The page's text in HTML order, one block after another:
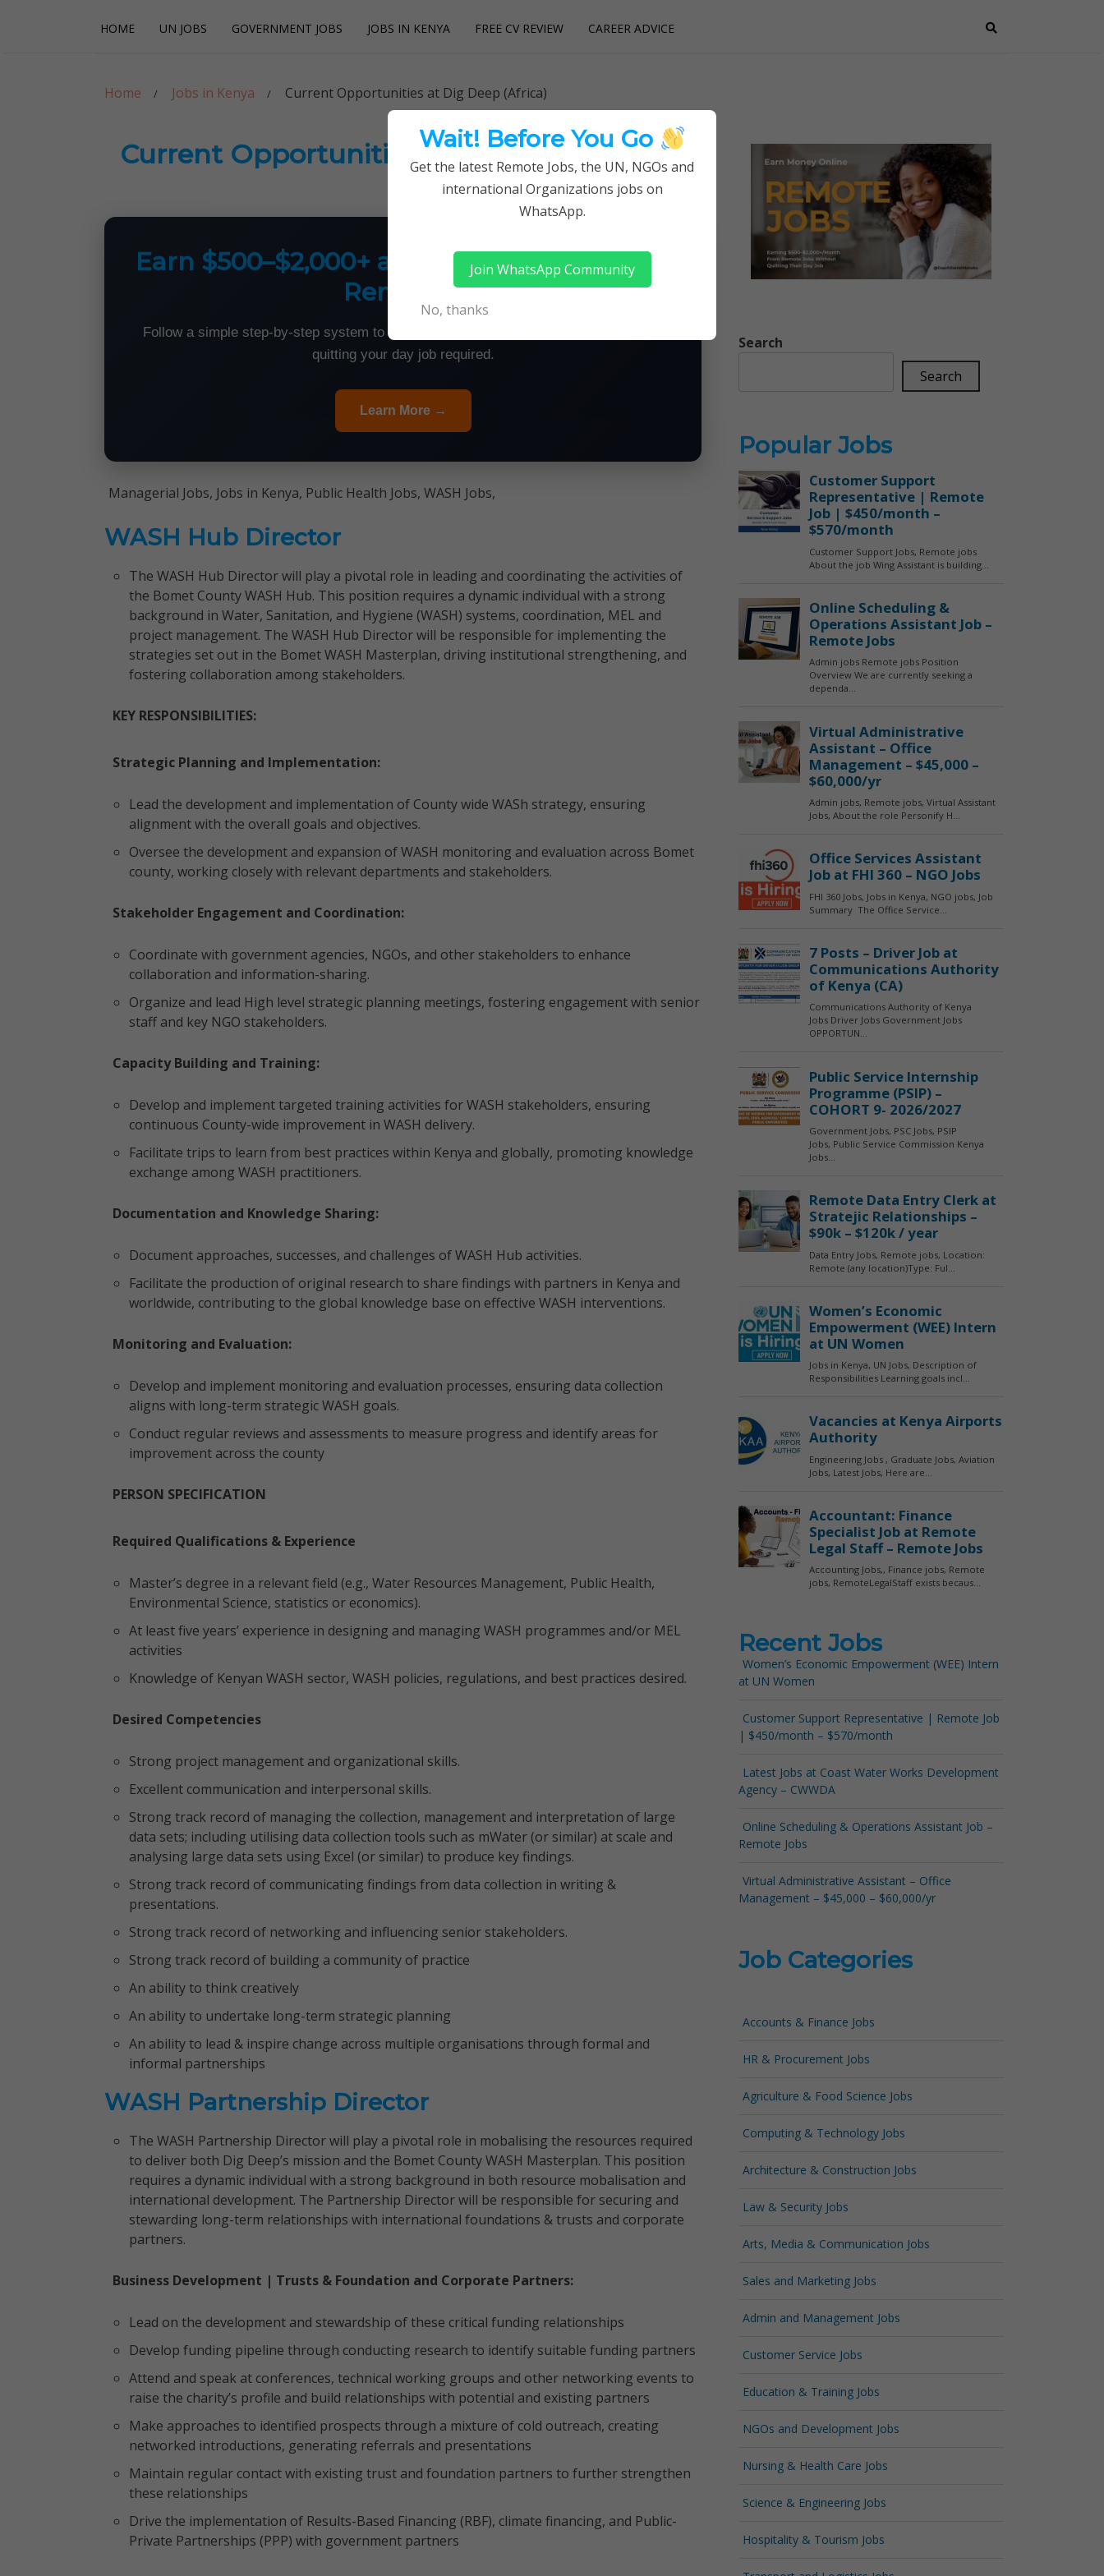
HOME UN JOBS GOVERNMENT JOBS JOBS IN KENYA FREE CV REVIEW CAREER ADVICE
Careerpoint Solutions
Home Jobs in Kenya Current Opportunities at Dig Deep (Africa)
Current Opportunities at Dig Deep (Africa)
Earn $500–$2,000+ a Month From Home —
Remotely
Follow a simple step-by-step system to land flexible remote jobs — no experience or
quitting your day job required.
Learn More →
Managerial Jobs, Jobs in Kenya, Public Health Jobs, WASH Jobs,
WASH Hub Director
The WASH Hub Director will play a pivotal role in leading and coordinating the activities of
the Bomet County WASH Hub. This position requires a dynamic individual with a strong
background in Water, Sanitation, and Hygiene (WASH) systems, coordination, MEL and
project management. The WASH Hub Director will be responsible for implementing the
strategies set out in the Bomet WASH Masterplan, driving institutional strengthening, and
fostering collaboration among stakeholders.
KEY RESPONSIBILITIES:
Strategic Planning and Implementation:
Lead the development and implementation of County wide WASh strategy, ensuring
alignment with the overall goals and objectives.
Oversee the development and expansion of WASH monitoring and evaluation across Bomet
county, working closely with relevant departments and stakeholders.
Stakeholder Engagement and Coordination:
Coordinate with government agencies, NGOs, and other stakeholders to enhance
collaboration and information-sharing.
Organize and lead High level strategic planning meetings, fostering engagement with senior
staff and key NGO stakeholders.
Capacity Building and Training:
Develop and implement targeted training activities for WASH stakeholders, ensuring
continuous County-wide improvement in WASH delivery.
Facilitate trips to learn from best practices within Kenya and globally, promoting knowledge
exchange among WASH practitioners.
Documentation and Knowledge Sharing:
Document approaches, successes, and challenges of WASH Hub activities.
Facilitate the production of original research to share findings with partners in Kenya and
worldwide, contributing to the global knowledge base on effective WASH interventions.
Monitoring and Evaluation:
Develop and implement monitoring and evaluation processes, ensuring data collection
aligns with long-term strategic WASH goals.
Conduct regular reviews and assessments to measure progress and identify areas for
improvement across the county
PERSON SPECIFICATION
Required Qualifications & Experience
Master’s degree in a relevant field (e.g., Water Resources Management, Public Health,
Environmental Science, statistics or economics).
At least five years’ experience in designing and managing WASH programmes and/or MEL
activities
Knowledge of Kenyan WASH sector, WASH policies, regulations, and best practices desired.
Desired Competencies
Strong project management and organizational skills.
Excellent communication and interpersonal skills.
Strong track record of managing the collection, management and interpretation of large
data sets; including utilising data collection tools such as mWater (or similar) at scale and
analysing large data sets using Excel (or similar) to produce key findings.
Strong track record of communicating findings from data collection in writing &
presentations.
Strong track record of networking and influencing senior stakeholders.
Strong track record of building a community of practice
An ability to think creatively
An ability to undertake long-term strategic planning
An ability to lead & inspire change across multiple organisations through formal and
informal partnerships
WASH Partnership Director
The WASH Partnership Director will play a pivotal role in mobalising the resources required
to deliver both Dig Deep’s mission and the Bomet County WASH Masterplan. This position
requires a dynamic individual with a strong background in both resource mobalisation and
international development. The Partnership Director will be responsible for securing and
stewarding long-term relationships with international foundations & trusts and corporate
partners.
Business Development | Trusts & Foundation and Corporate Partners:
Lead on the development and stewardship of these critical funding relationships
Develop funding pipeline through conducting research to identify suitable funding partners
Attend and speak at conferences, technical working groups and other networking events to
raise the charity’s profile and build relationships with potential and existing partners
Make approaches to identified prospects through a mixture of cold outreach, creating
networked introductions, generating referrals and presentations
Maintain regular contact with existing trust and foundation partners to further strengthen
these relationships
Drive the implementation of Results-Based Financing (RBF), climate financing, and Public-
Private Partnerships (PPP) with government partners
Search
Search
Popular Jobs
Recent Jobs
Women’s Economic Empowerment (WEE) Intern
at UN Women
Customer Support Representative | Remote Job
| $450/month – $570/month
Latest Jobs at Coast Water Works Development
Agency – CWWDA
Online Scheduling & Operations Assistant Job –
Remote Jobs
Virtual Administrative Assistant – Office
Management – $45,000 – $60,000/yr
Job Categories
Accounts & Finance Jobs
HR & Procurement Jobs
Agriculture & Food Science Jobs
Computing & Technology Jobs
Architecture & Construction Jobs
Law & Security Jobs
Arts, Media & Communication Jobs
Sales and Marketing Jobs
Admin and Management Jobs
Customer Service Jobs
Education & Training Jobs
NGOs and Development Jobs
Nursing & Health Care Jobs
Science & Engineering Jobs
Hospitality & Tourism Jobs
Wait! Before You Go
Get the latest Remote Jobs, the UN, NGOs and
international Organizations jobs on
WhatsApp.
Join WhatsApp Community
No, thanks